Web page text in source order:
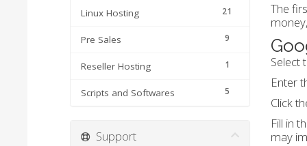
21
Linux Hosting
9
Pre Sales
1
Reseller Hosting
5
Scripts and Softwares
The
Select
Enter
Click
Fill in
may
Support